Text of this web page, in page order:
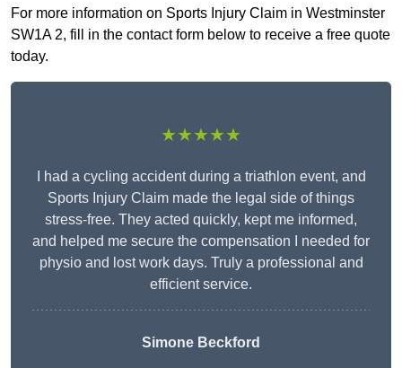
For more information on Sports Injury Claim in Westminster
SW1A 2, fill in the contact form below to receive a free quote
today.
★★★★★
I had a cycling accident during a triathlon event, and
Sports Injury Claim made the legal side of things
stress-free. They acted quickly, kept me informed,
and helped me secure the compensation I needed for
physio and lost work days. Truly a professional and
efficient service.
Simone Beckford